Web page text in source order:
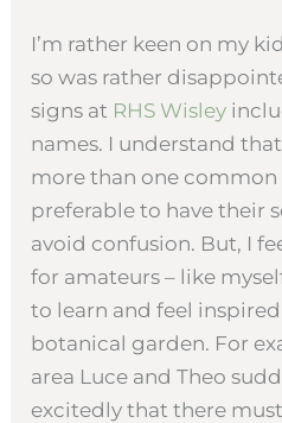
I’m rather keen on my
so was rather
signs at RHS Wisley
names. I understand
more than one common
preferable to have their
avoid confusion. But, I
for amateurs – like
to learn and feel
botanical garden. For
area Luce and Theo
excitedly that there must